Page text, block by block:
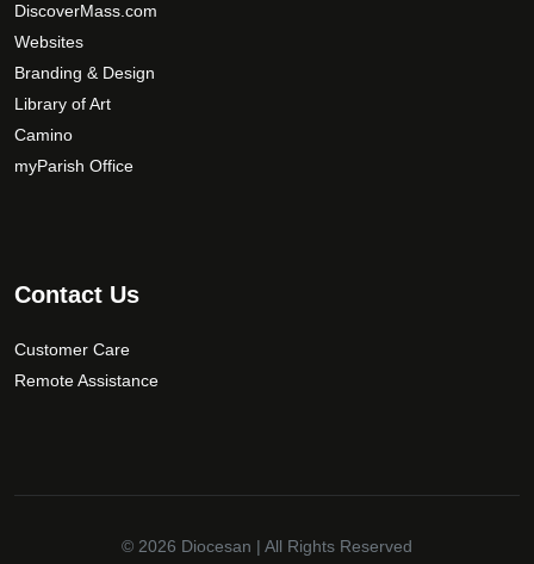
DiscoverMass.com
Websites
Branding & Design
Library of Art
Camino
myParish Office
Contact Us
Customer Care
Remote Assistance
© 2026 Diocesan | All Rights Reserved